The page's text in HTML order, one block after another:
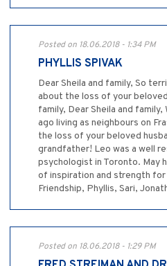
Posted on 18.06.2018 - 1:34 PM
PHYLLIS SPIVAK
Dear Sheila and family, So
about the loss of your
family, Dear Sheila and family,
ago living as neighbours on
the loss of your beloved
grandfather! Leo was a well
psychologist in Toronto. May
of inspiration and strength for
Friendship, Phyllis, Sari,
Posted on 18.06.2018 - 1:29 PM